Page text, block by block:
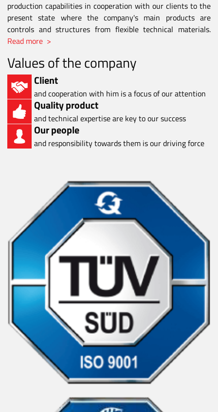
production capabilities in cooperation with our clients to the
present state where the company's main products are
controls and structures from flexible technical materials.
Read more >
Values of the company
Client
and cooperation with him is a focus of our attention
Quality product
and technical expertise are key to our success
Our people
and responsibility towards them is our driving force